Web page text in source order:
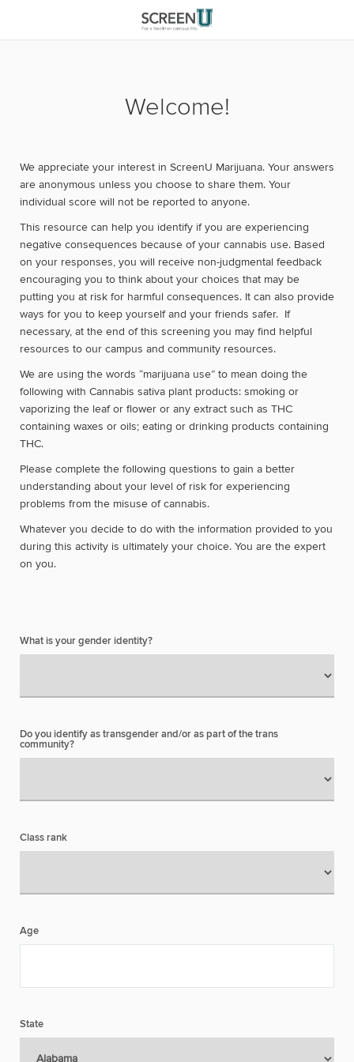
Welcome!
We appreciate your interest in ScreenU Marijuana. Your answers
are anonymous unless you choose to share them. Your
individual score will not be reported to anyone.
This resource can help you identify if you are experiencing
negative consequences because of your cannabis use. Based
on your responses, you will receive non-judgmental feedback
encouraging you to think about your choices that may be
putting you at risk for harmful consequences. It can also provide
ways for you to keep yourself and your friends safer. If
necessary, at the end of this screening you may find helpful
resources to our campus and community resources.
We are using the words “marijuana use” to mean doing the
following with Cannabis sativa plant products: smoking or
vaporizing the leaf or flower or any extract such as THC
containing waxes or oils; eating or drinking products containing
THC.
Please complete the following questions to gain a better
understanding about your level of risk for experiencing
problems from the misuse of cannabis.
Whatever you decide to do with the information provided to you
during this activity is ultimately your choice. You are the expert
on you.
What is your gender identity?
Do you identify as transgender and/or as part of the trans
community?
Class rank
Age
State